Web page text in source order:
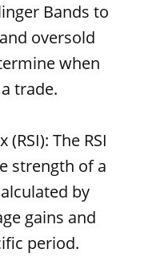
Bands to
oversold
when
trade.
The RSI
strength of a
by
gains and
period.